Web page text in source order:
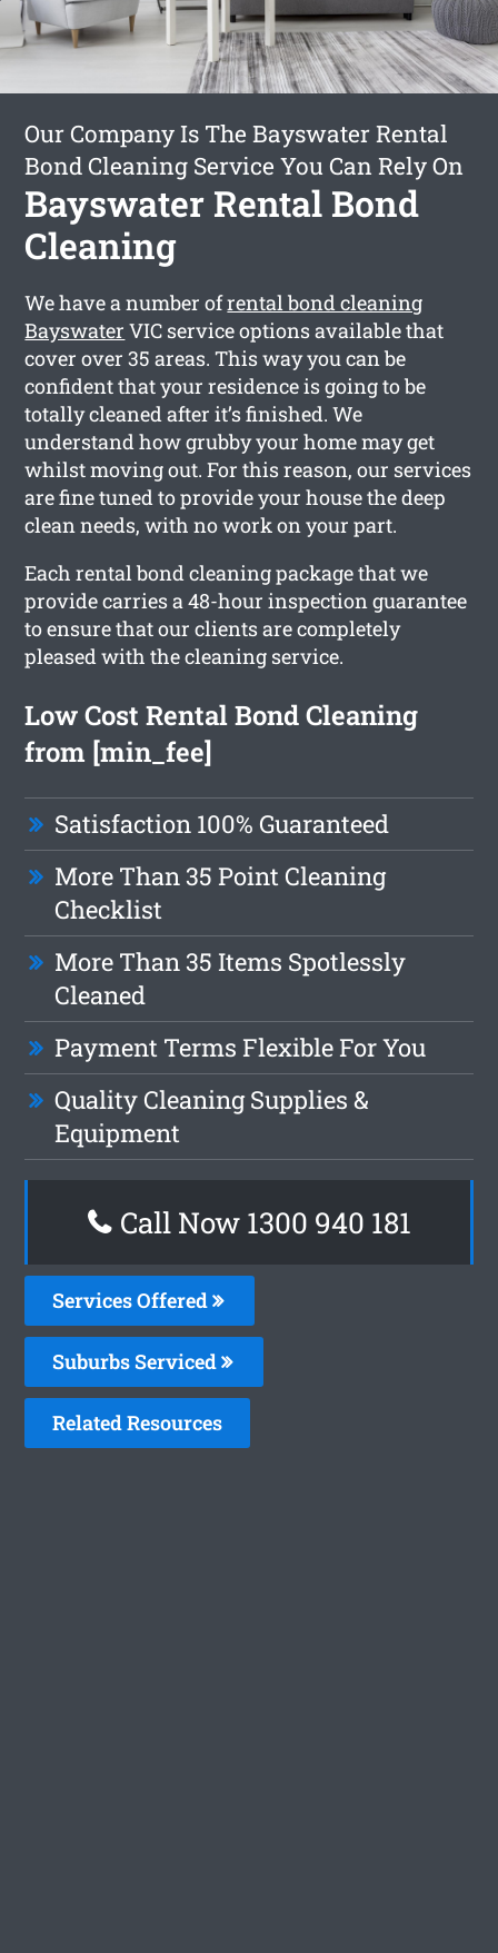
Our Company Is The Bayswater Rental
Bond Cleaning Service You Can Rely On
Bayswater Rental Bond
Cleaning
We have a number ofrental bond cleaning
Bayswater VIC service options available that
cover over 35 areas. This way you can be
confident that your residence is going to be
totally cleaned after it’s finished. We
understand how grubby your home may get
whilst moving out. For this reason, our services
are fine tuned to provide your house the deep
clean needs, with no work on your part.
Each rental bond cleaning package that we
provide carries a 48-hour inspection guarantee
to ensure that our clients are completely
pleased with the cleaning service.
Low Cost Rental Bond Cleaning
from [min_fee]
Satisfaction 100% Guaranteed
More Than 35 Point Cleaning
Checklist
More Than 35 Items Spotlessly
Cleaned
Payment Terms Flexible For You
Quality Cleaning Supplies &
Equipment
Call Now 1300 940 181
Services Offered
Suburbs Serviced
Related Resources